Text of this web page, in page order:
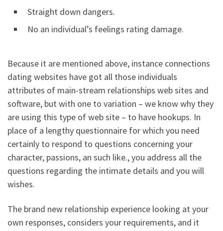
Straight down dangers.
No an individual’s feelings rating damage.
Because it are mentioned above, instance connections
dating websites have got all those individuals
attributes of main-stream relationships web sites and
software, but with one to variation – we know why they
are using this type of web site – to have hookups. In
place of a lengthy questionnaire for which you need
certainly to respond to questions concerning your
character, passions, an such like., you address all the
questions regarding the intimate details and you will
wishes.
The brand new relationship experience looking at your
own responses, considers your requirements, and it